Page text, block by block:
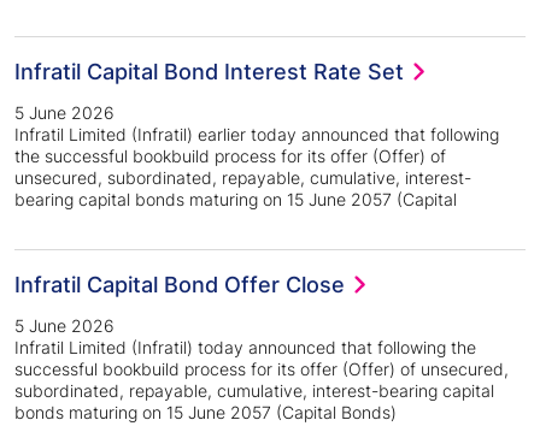
Infratil Capital Bond Interest Rate Set
5 June 2026
Infratil Limited (Infratil) earlier today announced that following
the successful bookbuild process for its offer (Offer) of
unsecured, subordinated, repayable, cumulative, interest-
bearing capital bonds maturing on 15 June 2057 (Capital
Infratil Capital Bond Offer Close
5 June 2026
Infratil Limited (Infratil) today announced that following the
successful bookbuild process for its offer (Offer) of unsecured,
subordinated, repayable, cumulative, interest-bearing capital
bonds maturing on 15 June 2057 (Capital Bonds)